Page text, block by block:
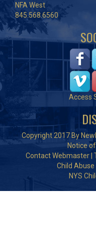
NFA West
845.568.6560
Access
Copyright 2017 By
Notice
Contact Webmaster
Child
NYS